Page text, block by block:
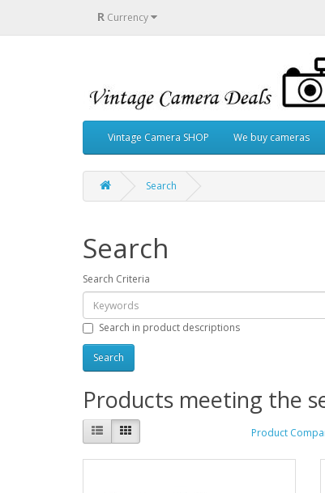
R Currency
Vintage Camera SHOP We buy cameras
Search
Search
Search Criteria
Search in product descriptions
Products meeting the
Product